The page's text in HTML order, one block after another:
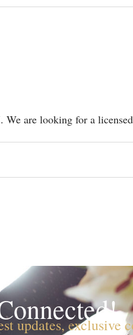
are looking for a
updates, exclusive